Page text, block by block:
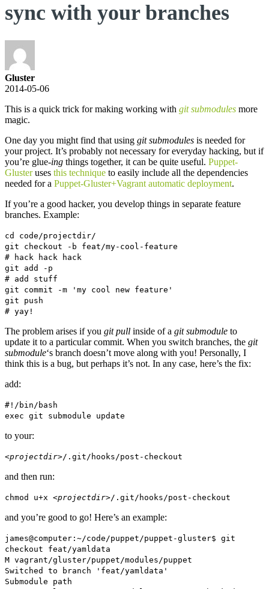
sync with your branches
Gluster
2014-05-06
This is a quick trick for making working with git submodules more
magic.
One day you might find that using git submodules is needed for
your project. It’s probably not necessary for everyday hacking, but if
you’re glue-ing things together, it can be quite useful. Puppet-
Glusteruses this technique to easily include all the dependencies
needed for a Puppet-Gluster+Vagrant automatic deployment.
If you’re a good hacker, you develop things in separate feature
branches. Example:
cd code/projectdir/
git checkout -b feat/my-cool-feature
# hack hack hack
git add -p
# add stuff
git commit -m 'my cool new feature'
git push
# yay!
The problem arises if you git pull inside of a git submodule to
update it to a particular commit. When you switch branches, the git
submodule‘s branch doesn’t move along with you! Personally, I
think this is a bug, but perhaps it’s not. In any case, here’s the fix:
add:
#!/bin/bash
exec git submodule update
to your:
<projectdir>/.git/hooks/post-checkout
and then run:
chmod u+x <projectdir>/.git/hooks/post-checkout
and you’re good to go! Here’s an example:
james@computer:~/code/puppet/puppet-gluster$ git
checkout feat/yamldata
M vagrant/gluster/puppet/modules/puppet
Switched to branch 'feat/yamldata'
Submodule path